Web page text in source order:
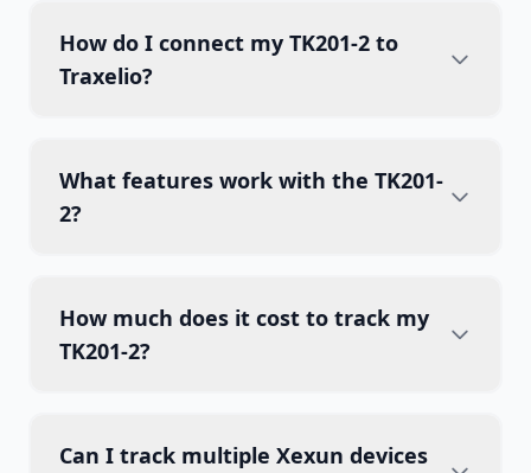
How do I connect my TK201-2 to
Traxelio?
What features work with the TK201-
2?
How much does it cost to track my
TK201-2?
Can I track multiple Xexun devices